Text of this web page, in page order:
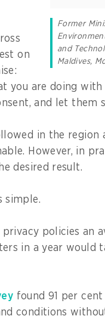
Former
and
Maldives,
on
you are doing with
and let them
in the region
However, in
desired result.
simple.
privacy policies an
in a year would
found 91 per
conditions